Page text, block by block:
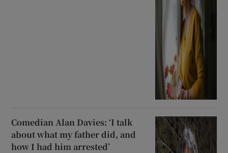
Comedian Alan Davies: ‘I talk
about what my father did, and
how I had him arrested’